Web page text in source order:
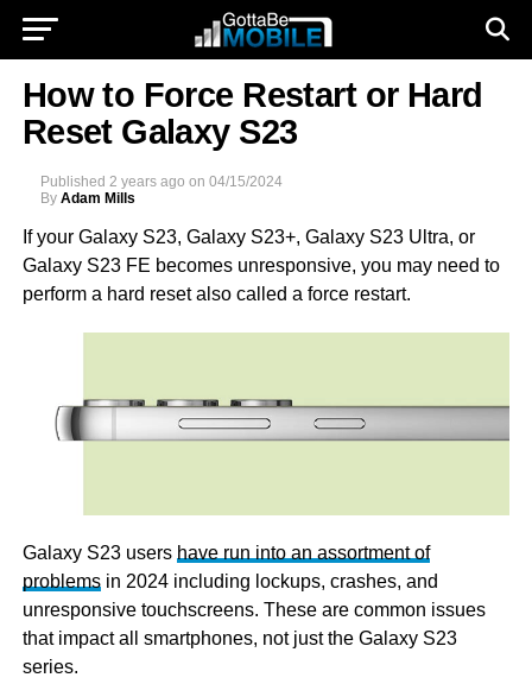
How to Force Restart or Hard
Reset Galaxy S23
Published 2 years ago on 04/15/2024
By Adam Mills
If your Galaxy S23, Galaxy S23+, Galaxy S23 Ultra, or
Galaxy S23 FE becomes unresponsive, you may need to
perform a hard reset also called a force restart.
Galaxy S23 users have run into an assortment of
problemsin 2024 including lockups, crashes, and
unresponsive touchscreens. These are common issues
that impact all smartphones, not just the Galaxy S23
series.